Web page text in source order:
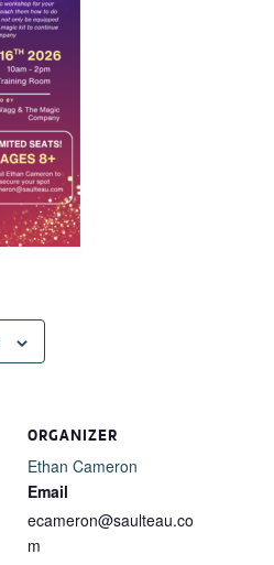
ORGANIZER
Ethan Cameron
Email
ecameron@saulteau.co
m